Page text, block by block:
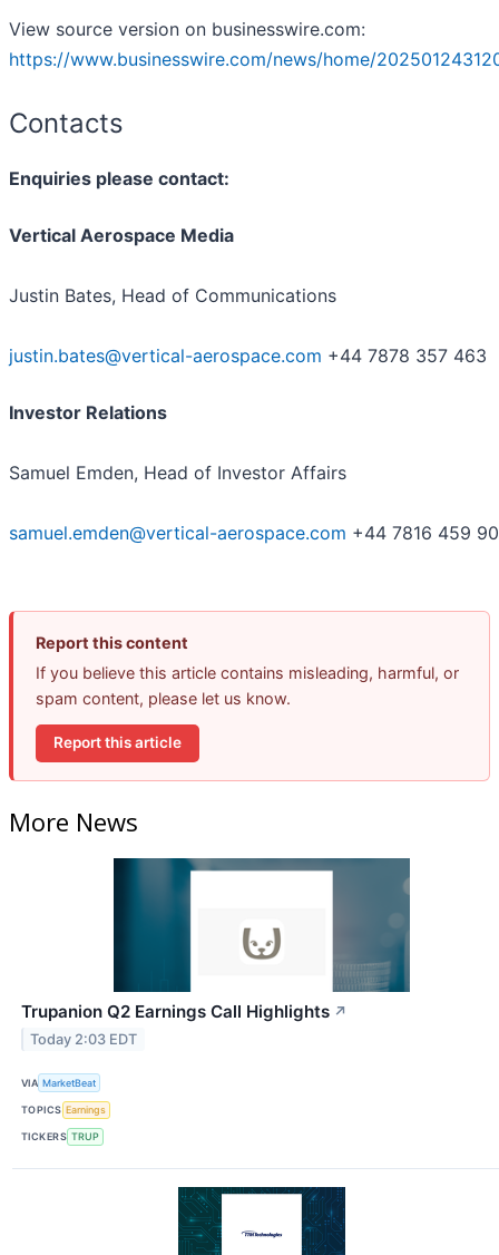
View source version on businesswire.com:
https://www.businesswire.com/news/home/
Contacts
Enquiries please contact:
Vertical Aerospace Media
Justin Bates, Head of Communications
justin.bates@vertical-aerospace.com +44 7878 357 463
Investor Relations
Samuel Emden, Head of Investor Affairs
samuel.emden@vertical-aerospace.com +44 7816 459
Report this content
If you believe this article contains misleading, harmful, or
spam content, please let us know.
Report this article
More News
Trupanion Q2 Earnings Call Highlights ↗
Today 2:03 EDT
VIA MarketBeat
TOPICS Earnings
TICKERS TRUP